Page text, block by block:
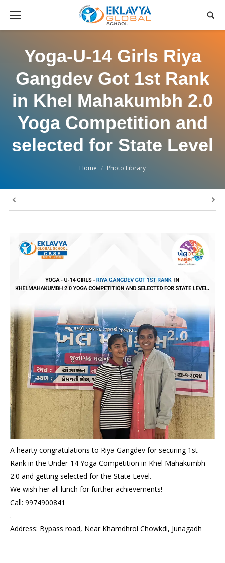
Yoga-U-14 Girls Riya
Gangdev Got 1st Rank
in Khel Mahakumbh 2.0
Yoga Competition and
selected for State Level
Home Photo Library
A hearty congratulations to Riya Gangdev for securing 1st
Rank in the Under-14 Yoga Competition in Khel Mahakumbh
2.0 and getting selected for the State Level.
We wish her all lunch for further achievements!
Call: 9974900841
.
Address: Bypass road, Near Khamdhrol Chowkdi, Junagadh